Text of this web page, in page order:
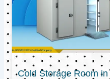
Cold Storage Room